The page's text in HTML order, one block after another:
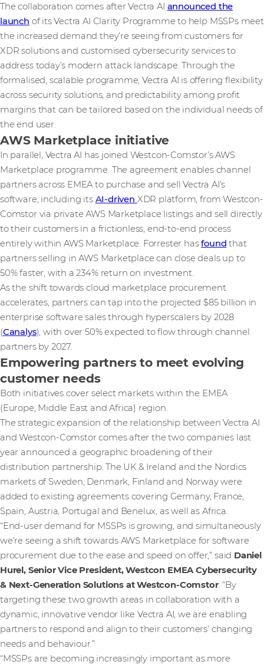
The collaboration comes after Vectra AI announced the
launch of its Vectra AI Clarity Programme to help MSSPs meet
the increased demand they’re seeing from customers for
XDR solutions and customised cybersecurity services to
address today’s modern attack landscape. Through the
formalised, scalable programme, Vectra AI is offering flexibility
across security solutions, and predictability among profit
margins that can be tailored based on the individual needs of
the end user.
AWS Marketplace initiative
In parallel, Vectra AI has joined Westcon-Comstor’s AWS
Marketplace programme. The agreement enables channel
partners across EMEA to purchase and sell Vectra AI’s
software, including its AI-driven XDR platform, from Westcon-
Comstor via private AWS Marketplace listings and sell directly
to their customers in a frictionless, end-to-end process
entirely within AWS Marketplace. Forrester hasfound that
partners selling in AWS Marketplace can close deals up to
50% faster, with a 234% return on investment.
As the shift towards cloud marketplace procurement
accelerates, partners can tap into the projected $85 billion in
enterprise software sales through hyperscalers by 2028
(Canalys), with over 50% expected to flow through channel
partners by 2027.
Empowering partners to meet evolving
customer needs
Both initiatives cover select markets within the EMEA
(Europe, Middle East and Africa) region.
The strategic expansion of the relationship between Vectra AI
and Westcon-Comstor comes after the two companies last
year announced a geographic broadening of their
distribution partnership. The UK & Ireland and the Nordics
markets of Sweden, Denmark, Finland and Norway were
added to existing agreements covering Germany, France,
Spain, Austria, Portugal and Benelux, as well as Africa.
“End-user demand for MSSPs is growing, and simultaneously
we’re seeing a shift towards AWS Marketplace for software
procurement due to the ease and speed on offer,” said Daniel
Hurel, Senior Vice President, Westcon EMEA Cybersecurity
& Next-Generation Solutions at Westcon-Comstor. “By
targeting these two growth areas in collaboration with a
dynamic, innovative vendor like Vectra AI, we are enabling
partners to respond and align to their customers’ changing
needs and behaviour.”
“MSSPs are becoming increasingly important as more